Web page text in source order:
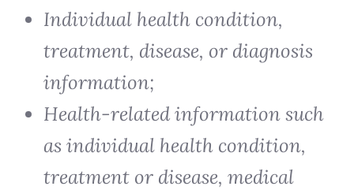
Individual health condition,
treatment, disease, or diagnosis
information;
Health-related information such
as individual health condition,
treatment or disease, medical